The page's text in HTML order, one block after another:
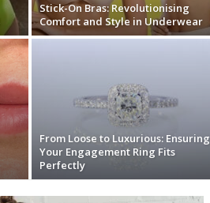
Stick-On Bras: Revolutionising
Comfort and Style in Underwear
From Loose to Luxurious: Ensuring
Your Engagement Ring Fits
Perfectly